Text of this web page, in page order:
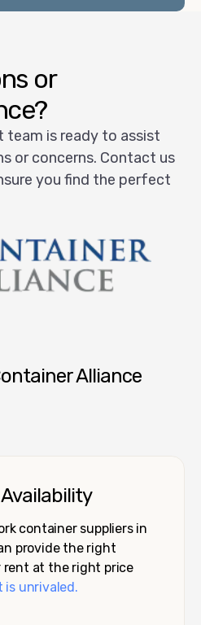
or
team is ready to assist
or concerns. Contact us
you find the perfect
Alliance
container suppliers in
provide the right
rent at the right price
is unrivaled.